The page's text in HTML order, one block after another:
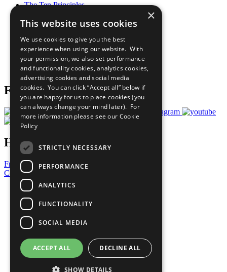
The Ten Principles
Our Participants
What You Can Do
Careers & Opportunities
Join Now
Prepare your CoP
Follow Us
Have a Question?
Frequently Asked Questions
Contact Us
United Nations
Privacy Policy
Cookies Policy
Copyright
Photo Credits
×
This website uses cookies
We use cookies to give you the best
experience when using our website. With
your permission, we also set performance
and functionality cookies, analytics cookies,
advertising cookies and social media
cookies. You can click “Accept all” below if
you are happy for us to place cookies (you
can always change your mind later). For
more information please see our Cookie
Policy
STRICTLY NECESSARY
PERFORMANCE
ANALYTICS
FUNCTIONALITY
SOCIAL MEDIA
ACCEPT ALL DECLINE ALL
SHOW DETAILS